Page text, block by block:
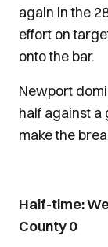
again in the
effort on
onto the bar.
Newport
half against a
make the
Half-time:
County 0